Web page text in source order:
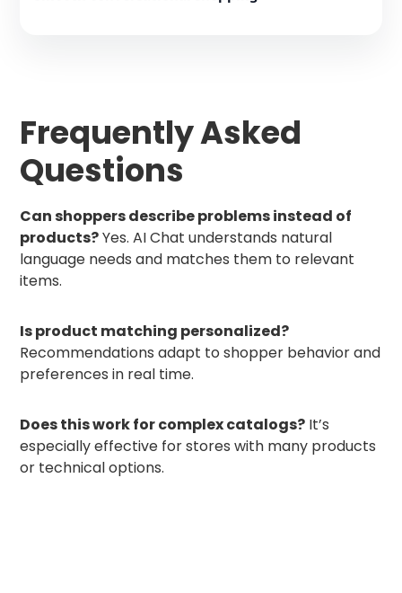
Frequently Asked
Questions
Can shoppers describe problems instead of
products?Yes. AI Chat understands natural
language needs and matches them to relevant
items.
Is product matching personalized?
Recommendations adapt to shopper behavior and
preferences in real time.
Does this work for complex catalogs? It’s
especially effective for stores with many products
or technical options.